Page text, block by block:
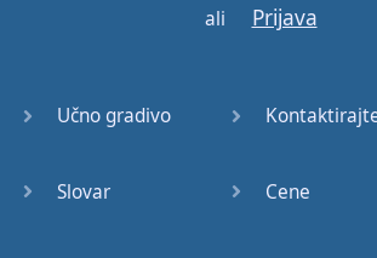
ali Prijava
Učno gradivo
Slovar Cene